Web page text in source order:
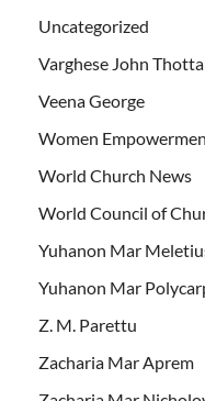
Uncategorized
Varghese John
Veena George
Women
World Church News
World Council of
Yuhanon Mar
Yuhanon Mar
Z. M. Parettu
Zacharia Mar Aprem